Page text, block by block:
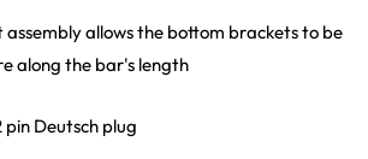
assembly allows the bottom brackets to be
along the bar's length
Deutsch plug